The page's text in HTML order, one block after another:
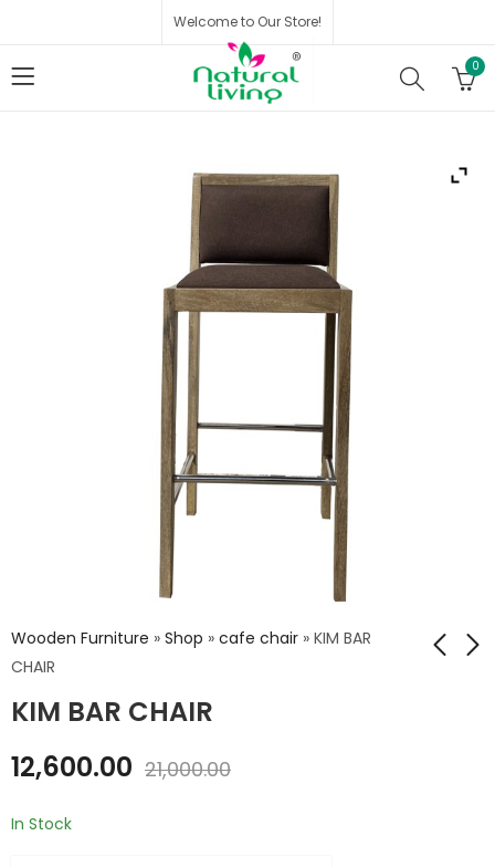
Welcome to Our Store!
0
Wooden Furniture » Shop » cafe chair » KIM BAR
CHAIR
KIM BAR CHAIR
12,600.00 21,000.00
In Stock